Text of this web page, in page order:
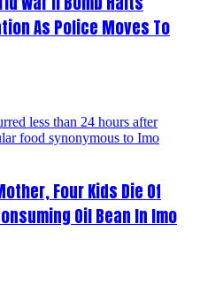
As Police Moves To
Four Kids Die Of
Oil Bean In Imo